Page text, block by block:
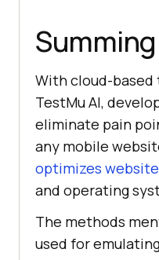
With cloud-
TestMu AI,
eliminate pain
any mobile
optimizes
and operating
The methods
used for